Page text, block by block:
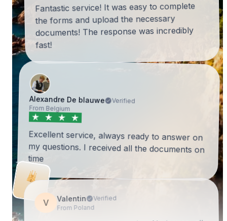
Fantastic service! It was easy to complete
the forms and upload the necessary
documents! The response was incredibly
fast!
Alexandre De blauwe Verified
From Belgium
Excellent service, always ready to answer on
my questions. I received all the documents on
time
V Valentin Verified
From Poland